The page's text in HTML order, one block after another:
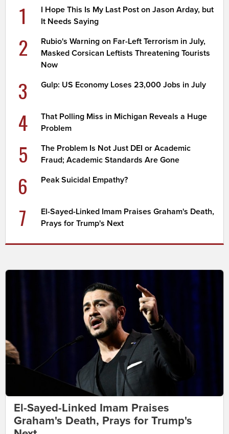
1
I Hope This Is My Last Post on Jason Arday, but
It Needs Saying
2
Rubio's Warning on Far-Left Terrorism in July,
Masked Corsican Leftists Threatening Tourists
Now
3 Gulp: US Economy Loses 23,000 Jobs in July
4
That Polling Miss in Michigan Reveals a Huge
Problem
5
The Problem Is Not Just DEI or Academic
Fraud; Academic Standards Are Gone
6 Peak Suicidal Empathy?
7
El-Sayed-Linked Imam Praises Graham's Death,
Prays for Trump's Next
El-Sayed-Linked Imam Praises
Graham's Death, Prays for Trump's